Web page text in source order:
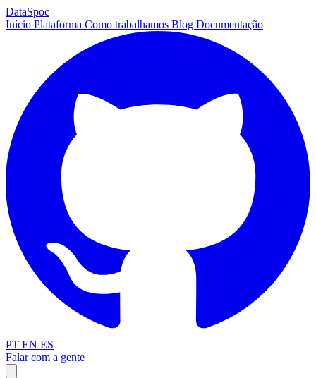
DataSpoc
Início Plataforma Como trabalhamos Blog Documentação
PT EN ES
Falar com a gente